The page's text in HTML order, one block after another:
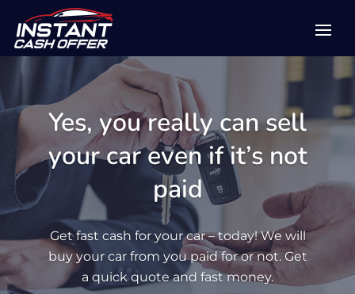
Yes, you really can sell
your car even if it’s not
paid
Get fast cash for your car – today! We will
buy your car from you paid for or not. Get
a quick quote and fast money.